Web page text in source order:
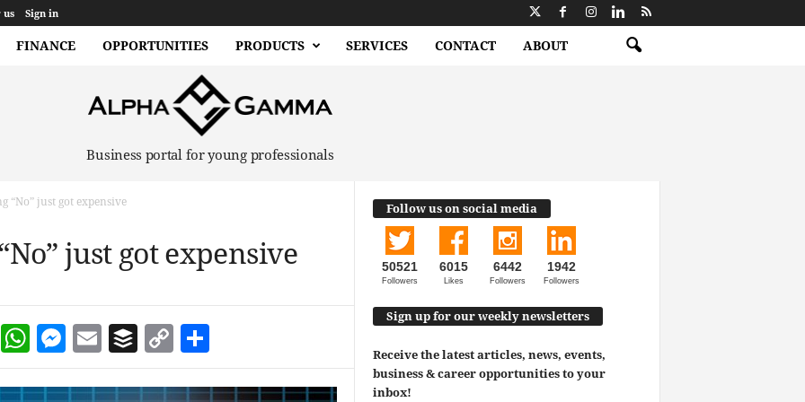
Sign in
FINANCE OPPORTUNITIES PRODUCTS SERVICES CONTACT ABOUT
Business portal for young professionals
“No” just got expensive
just got expensive
WhatsApp
Messenger
EmailBufferCopy Link
Share
Follow us on social media
50521
Followers
6015
Likes
6442
Followers
1942
Followers
Sign up for our weekly newsletters
Receive the latest articles, news, events,
business & career opportunities to your
inbox!